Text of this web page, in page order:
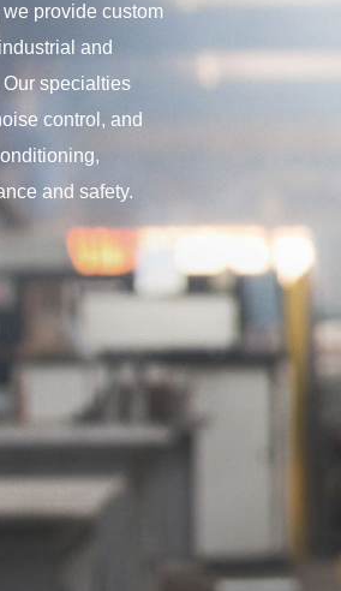
provide custom
and
specialties
control, and
and safety.